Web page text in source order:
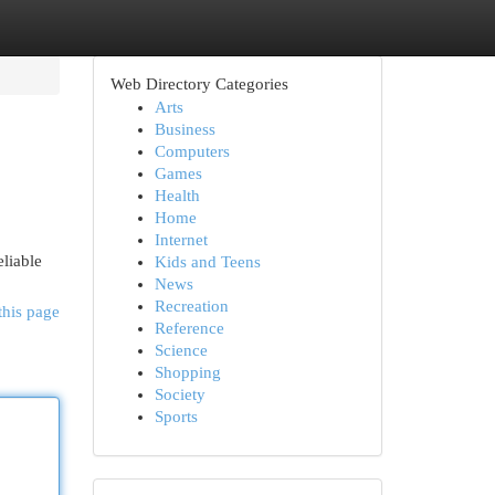
page
Web Directory Categories
Arts
Business
Computers
Games
Health
Home
Internet
Kids and Teens
News
Recreation
Reference
Science
Shopping
Society
Sports